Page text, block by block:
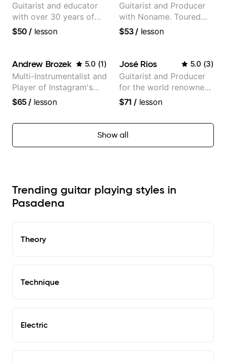
Guitarist and educator
with over 30 years of
professional experience,
Orchestra, Lauryn Hill
and Mariah Carey.
$50 / lesson
Guitarist and Producer
with Noname. Toured
and recorded with
theMind, Kaina, Sen
Morimoto, and more.
$53/ lesson
Andrew Brozek 5.0 (1)
Multi-Instrumentalist and
Player of Instagram's
Saddest Banjo Music
$65/ lesson
José Rios 5.0 (3)
Guitarist and Producer
for the world renowned
Anderson .Paak and the
$71 / lesson
Show all
Trending guitar playing styles in
Pasadena
Theory
Technique
Electric